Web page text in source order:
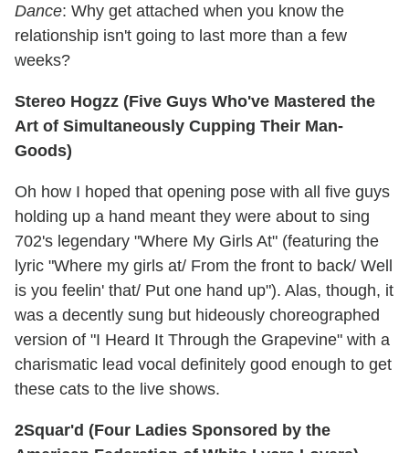
Dance: Why get attached when you know the
relationship isn't going to last more than a few
weeks?
Stereo Hogzz (Five Guys Who've Mastered the
Art of Simultaneously Cupping Their Man-
Goods)
Oh how I hoped that opening pose with all five guys
holding up a hand meant they were about to sing
702's legendary "Where My Girls At" (featuring the
lyric "Where my girls at/ From the front to back/ Well
is you feelin' that/ Put one hand up"). Alas, though, it
was a decently sung but hideously choreographed
version of "I Heard It Through the Grapevine" with a
charismatic lead vocal definitely good enough to get
these cats to the live shows.
2Squar'd (Four Ladies Sponsored by the